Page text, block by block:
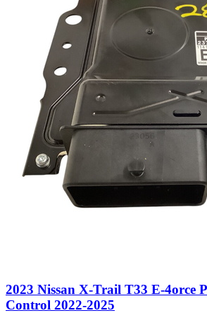
2023 Nissan X-Trail T33 E-4orce
Control 2022-2025